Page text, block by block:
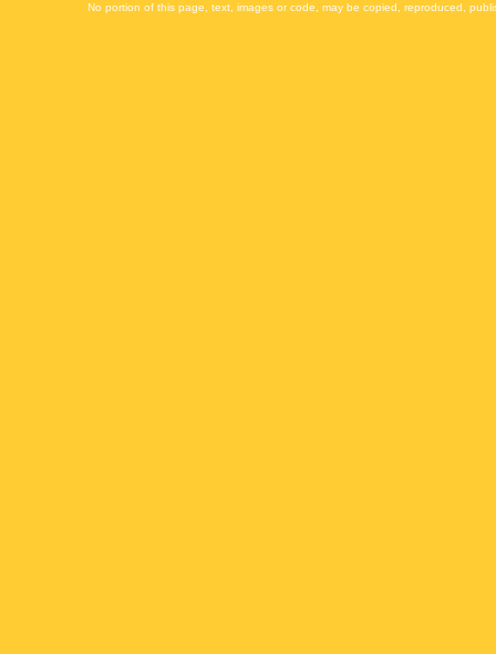
No portion of this page, text, images or code, may be copied, reproduced,